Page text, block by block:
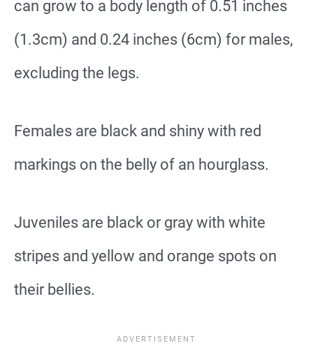
can grow to a body length of 0.51 inches
(1.3cm) and 0.24 inches (6cm) for males,
excluding the legs.
Females are black and shiny with red
markings on the belly of an hourglass.
Juveniles are black or gray with white
stripes and yellow and orange spots on
their bellies.